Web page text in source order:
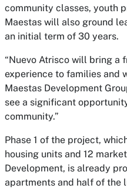
community classes, youth
Maestas will also ground
an initial term of 30 years.
“Nuevo Atrisco will bring a
experience to families and
Maestas Development
see a significant
community.”
Phase 1 of the project,
housing units and 12
Development, is already
apartments and half of the